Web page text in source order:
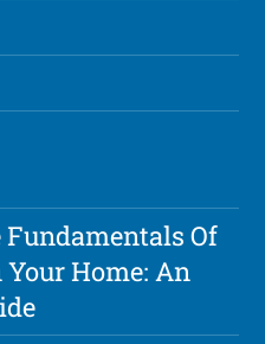
Of
Home: An